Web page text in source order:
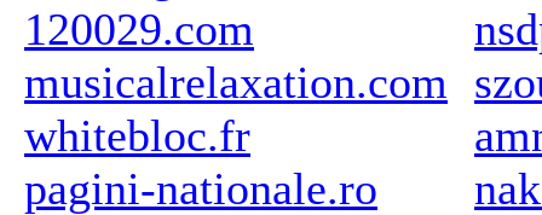
120029.com
musicalrelaxation.com
whitebloc.fr
pagini-nationale.ro